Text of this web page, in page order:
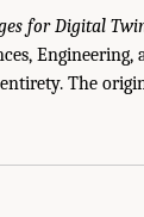
for Digital
The